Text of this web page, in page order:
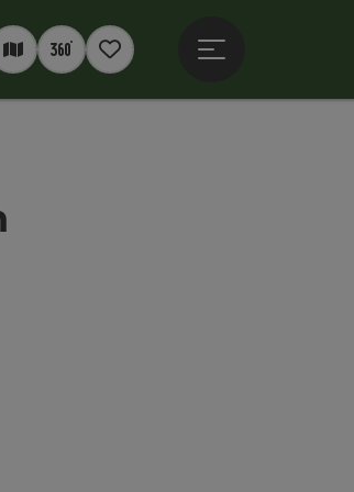
Interactive map
360° panoramas
Notepad